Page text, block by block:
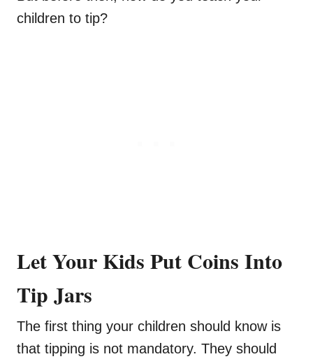
children to tip?
Let Your Kids Put Coins Into
Tip Jars
The first thing your children should know is
that tipping is not mandatory. They should